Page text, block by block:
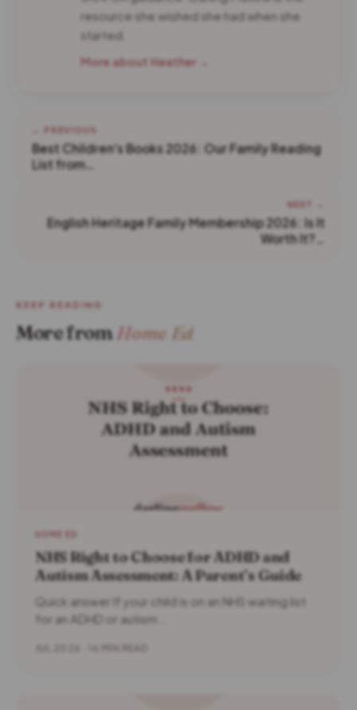
resource she wished she had when she
started.
More about Heather →
← PREVIOUS
Best Children's Books 2026: Our Family Reading
List from…
NEXT →
English Heritage Family Membership 2026: Is It
Worth It?…
KEEP READING
More from Home Ed
HOME ED
NHS Right to Choose for ADHD and
Autism Assessment: A Parent’s Guide
Quick answer If your child is on an NHS waiting list
for an ADHD or autism...